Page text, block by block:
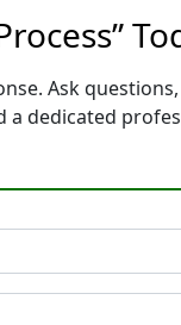
Ask
a dedicated